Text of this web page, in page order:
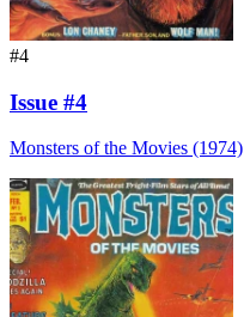
#4
Issue #4
Monsters of the Movies (1974)